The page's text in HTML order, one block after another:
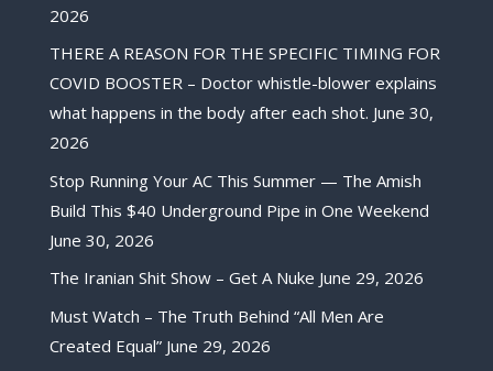
2026
THERE A REASON FOR THE SPECIFIC TIMING FOR
COVID BOOSTER – Doctor whistle-blower explains
what happens in the body after each shot. June 30,
2026
Stop Running Your AC This Summer — The Amish
Build This $40 Underground Pipe in One Weekend
June 30, 2026
The Iranian Shit Show – Get A Nuke June 29, 2026
Must Watch – The Truth Behind “All Men Are
Created Equal” June 29, 2026